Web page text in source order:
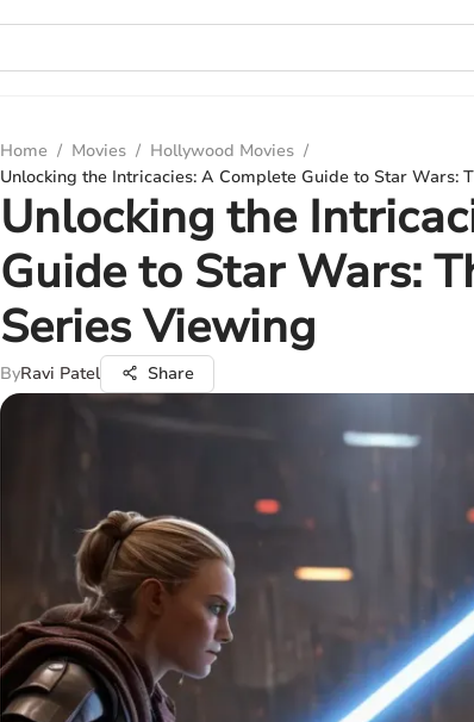
Home / Movies / Hollywood Movies /
Unlocking the Intricacies: A Complete Guide to Star Wars:
Unlocking the
Guide to Star Wars:
Series Viewing
ByRavi Patel Share